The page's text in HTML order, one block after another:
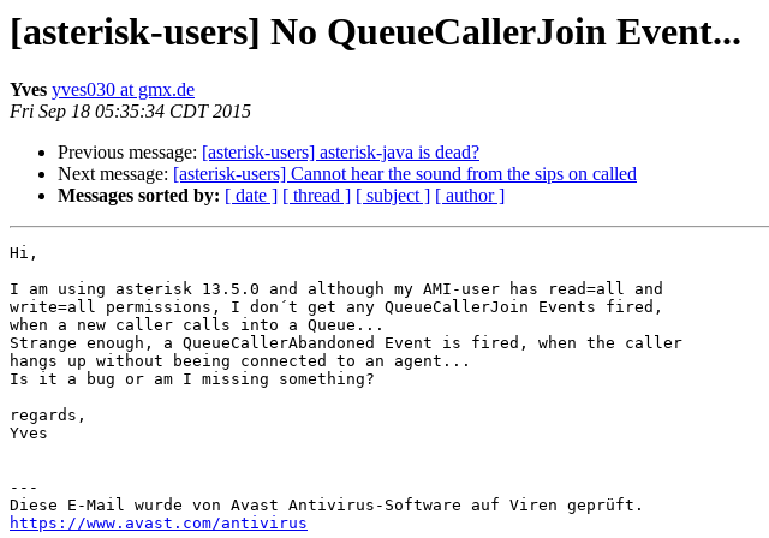
[asterisk-users] No QueueCallerJoin Event...
Yves yves030 at gmx.de
Fri Sep 18 05:35:34 CDT 2015
Previous message: [asterisk-users] asterisk-java is dead?
Next message: [asterisk-users] Cannot hear the sound from the sips on called
Messages sorted by: [ date ] [ thread ] [ subject ] [ author ]
Hi,
I am using asterisk 13.5.0 and although my AMI-user has read=all and
write=all permissions, I don´t get any QueueCallerJoin Events fired,
when a new caller calls into a Queue...
Strange enough, a QueueCallerAbandoned Event is fired, when the caller
hangs up without beeing connected to an agent...
Is it a bug or am I missing something?
regards,
Yves
---
https://www.avast.com/antivirus